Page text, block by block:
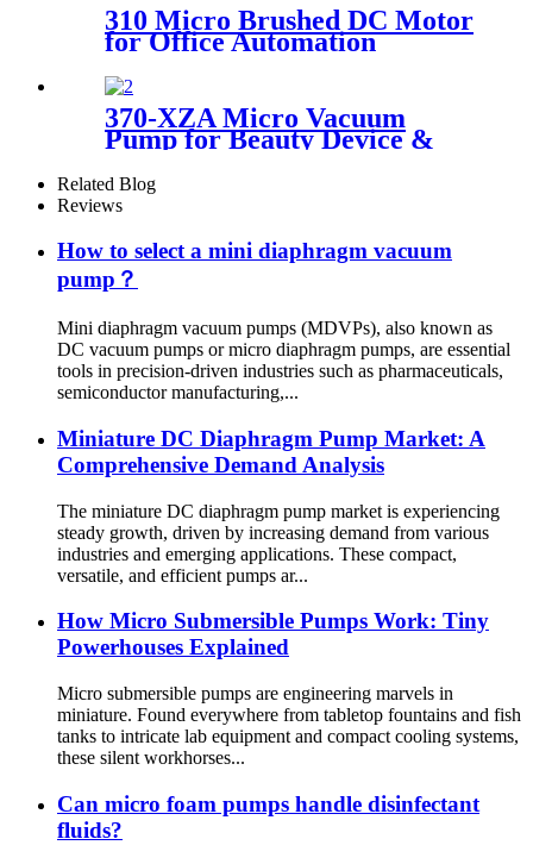
310 Micro Brushed DC Motor
for Office Automation
370-XZA Micro Vacuum
Pump for Beauty Device &
Packaging Machine
Related Blog
Reviews
How to select a mini diaphragm vacuum
pump？
Mini diaphragm vacuum pumps (MDVPs), also known as
DC vacuum pumps or micro diaphragm pumps, are essential
tools in precision-driven industries such as pharmaceuticals,
semiconductor manufacturing,...
Miniature DC Diaphragm Pump Market: A
Comprehensive Demand Analysis
The miniature DC diaphragm pump market is experiencing
steady growth, driven by increasing demand from various
industries and emerging applications. These compact,
versatile, and efficient pumps ar...
How Micro Submersible Pumps Work: Tiny
Powerhouses Explained
Micro submersible pumps are engineering marvels in
miniature. Found everywhere from tabletop fountains and fish
tanks to intricate lab equipment and compact cooling systems,
these silent workhorses...
Can micro foam pumps handle disinfectant
fluids?